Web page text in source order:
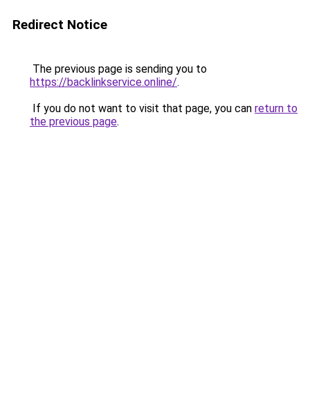
Redirect Notice
The previous page is sending you to
https://backlinkservice.online/.
If you do not want to visit that page, you can return to
the previous page.